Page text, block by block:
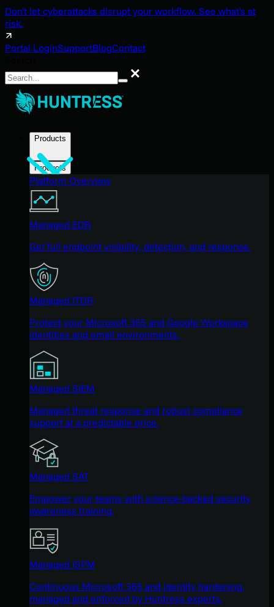
Don't let cyberattacks disrupt your workflow. See what's at
risk.
Portal LoginSupportBlogContact
Search
Products
Products
Platform Overview
Managed EDR
Get full endpoint visibility, detection, and response.
Managed ITDR
Protect your Microsoft 365 and Google Workspace
identities and email environments.
Managed SIEM
Managed threat response and robust compliance
support at a predictable price.
Managed SAT
Empower your teams with science-backed security
awareness training.
Managed ISPM
Continuous Microsoft 365 and identity hardening,
managed and enforced by Huntress experts.